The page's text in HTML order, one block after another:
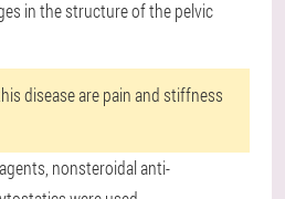
in the structure of the pelvic
disease are pain and stiffness
nonsteroidal anti-